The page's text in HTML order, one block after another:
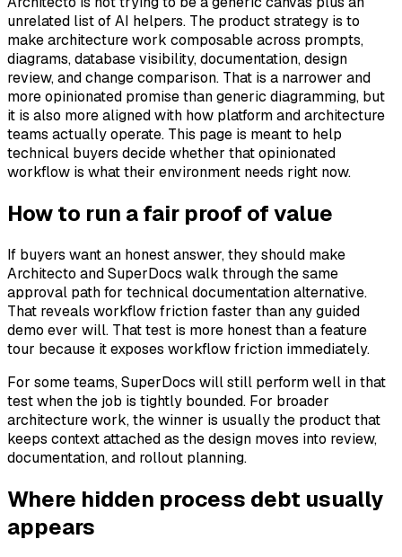
unrelated list of AI helpers. The product strategy is to
make architecture work composable across prompts,
diagrams, database visibility, documentation, design
review, and change comparison. That is a narrower and
more opinionated promise than generic diagramming, but
it is also more aligned with how platform and architecture
teams actually operate. This page is meant to help
technical buyers decide whether that opinionated
workflow is what their environment needs right now.
How to run a fair proof of value
If buyers want an honest answer, they should make
Architecto and SuperDocs walk through the same
approval path for technical documentation alternative.
That reveals workflow friction faster than any guided
demo ever will. That test is more honest than a feature
tour because it exposes workflow friction immediately.
For some teams, SuperDocs will still perform well in that
test when the job is tightly bounded. For broader
architecture work, the winner is usually the product that
keeps context attached as the design moves into review,
documentation, and rollout planning.
Where hidden process debt usually
appears